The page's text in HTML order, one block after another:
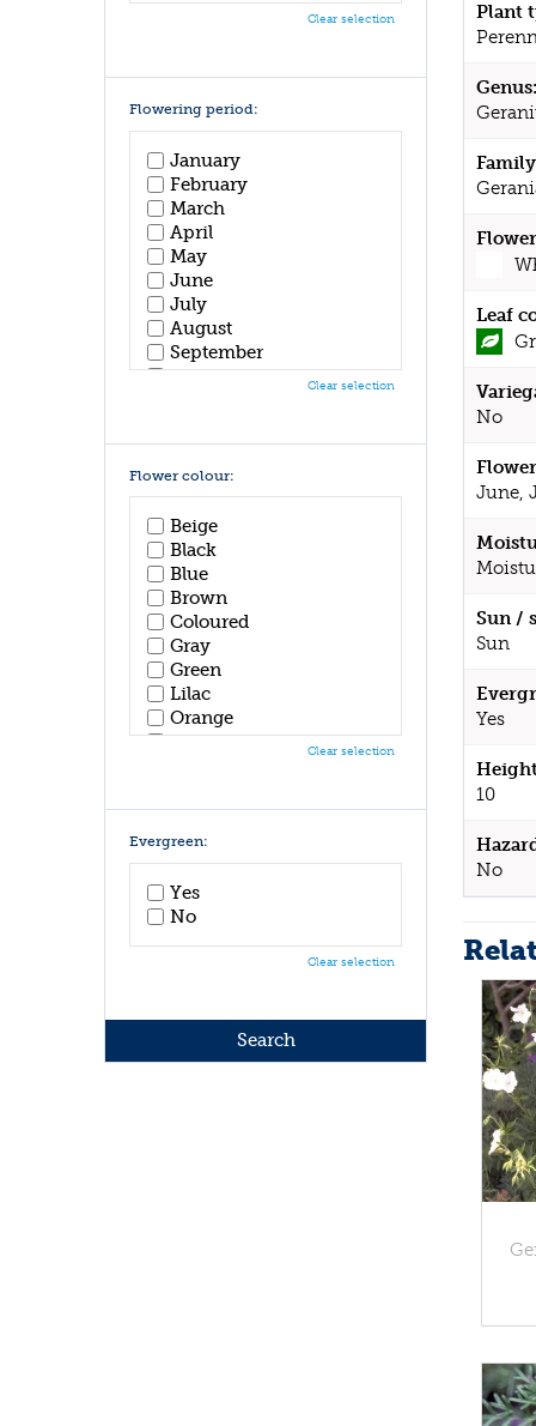
Plant
Genus:
Leaf
No
June,
Sun /
Sun
Yes
10
No
Clear selection
Flowering period:
January
February
March
April
May
June
July
August
September
October
Clear selection
Flower colour:
Beige
Black
Blue
Brown
Coloured
Gray
Green
Lilac
Orange
Pink
White
Yellow
Clear selection
Evergreen:
Yes
No
Clear selection